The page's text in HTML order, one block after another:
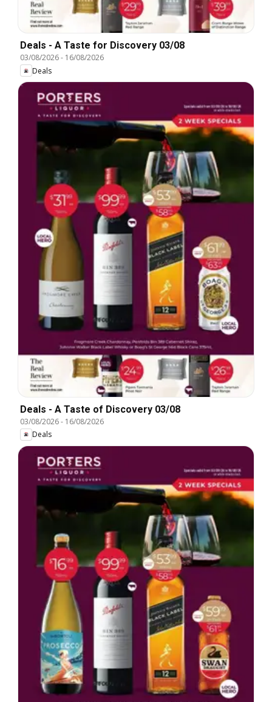
Deals - A Taste for Discovery 03/08
03/08/2026- 16/08/2026
Deals
Deals - A Taste of Discovery 03/08
03/08/2026- 16/08/2026
Deals